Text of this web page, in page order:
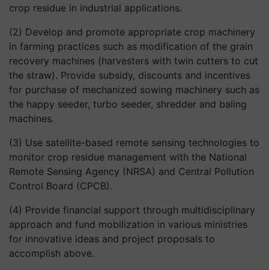
crop residue in industrial applications.
(2) Develop and promote appropriate crop machinery
in farming practices such as modification of the grain
recovery machines (harvesters with twin cutters to cut
the straw). Provide subsidy, discounts and incentives
for purchase of mechanized sowing machinery such as
the happy seeder, turbo seeder, shredder and baling
machines.
(3) Use satellite-based remote sensing technologies to
monitor crop residue management with the National
Remote Sensing Agency (NRSA) and Central Pollution
Control Board (CPCB).
(4) Provide financial support through multidisciplinary
approach and fund mobilization in various ministries
for innovative ideas and project proposals to
accomplish above.